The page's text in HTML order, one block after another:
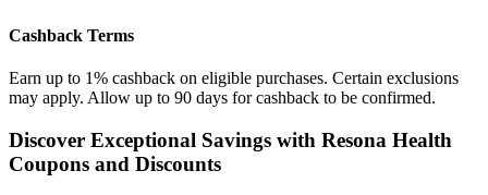
Cashback Terms
Earn up to 1% cashback on eligible purchases. Certain exclusions
may apply. Allow up to 90 days for cashback to be confirmed.
Discover Exceptional Savings with Resona Health
Coupons and Discounts